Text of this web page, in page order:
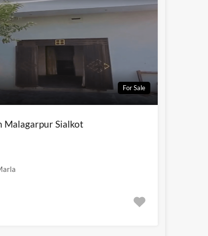
For Sale
Malagarpur Sialkot